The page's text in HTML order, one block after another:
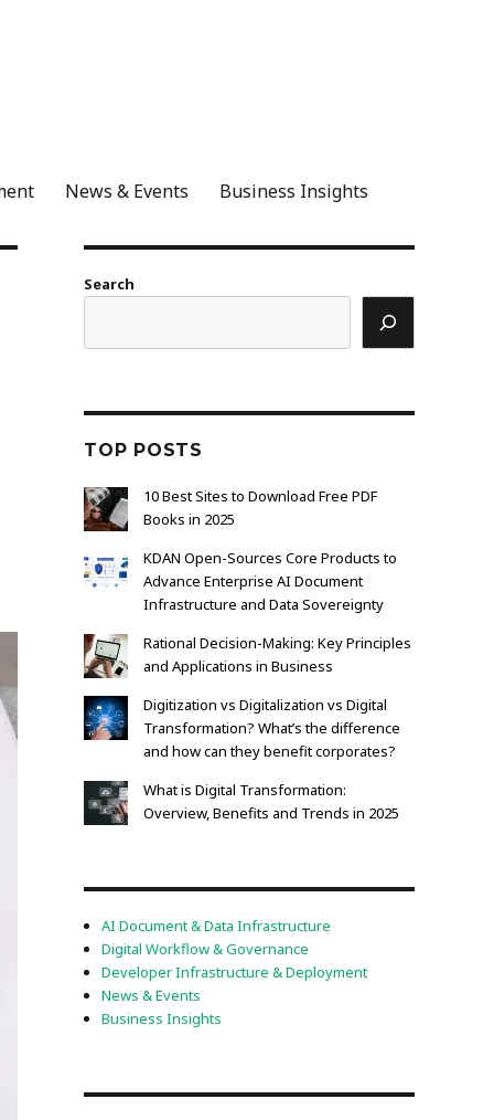
News & Events Business Insights
Search
TOP POSTS
10 Best Sites to Download Free PDF
Books in 2025
KDAN Open-Sources Core Products to
Advance Enterprise AI Document
Infrastructure and Data Sovereignty
Rational Decision-Making: Key Principles
and Applications in Business
Digitization vs Digitalization vs Digital
Transformation? What’s the difference
and how can they benefit corporates?
What is Digital Transformation:
Overview, Benefits and Trends in 2025
AI Document & Data Infrastructure
Digital Workflow & Governance
Developer Infrastructure & Deployment
News & Events
Business Insights